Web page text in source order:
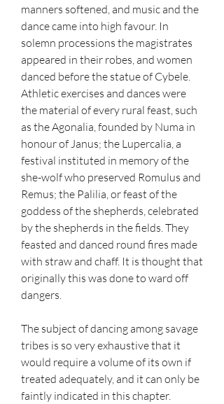
manners softened, and music and the
dance came into high favour. In
solemn processions the magistrates
appeared in their robes, and women
danced before the statue of Cybele.
Athletic exercises and dances were
the material of every rural feast, such
as the Agonalia, founded by Numa in
honour of Janus; the Lupercalia, a
festival instituted in memory of the
she-wolf who preserved Romulus and
Remus; the Palilia, or feast of the
goddess of the shepherds, celebrated
by the shepherds in the fields. They
feasted and danced round fires made
with straw and chaff. It is thought that
originally this was done to ward off
dangers.
The subject of dancing among savage
tribes is so very exhaustive that it
would require a volume of its own if
treated adequately, and it can only be
faintly indicated in this chapter.